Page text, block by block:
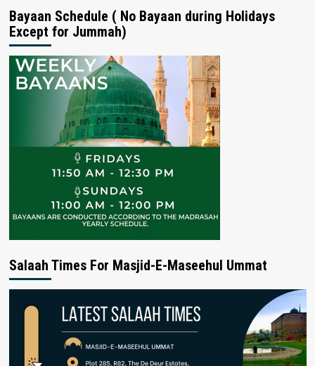
Bayaan Schedule ( No Bayaan during Holidays
Except for Jummah)
Salaah Times For Masjid-E-Maseehul Ummat